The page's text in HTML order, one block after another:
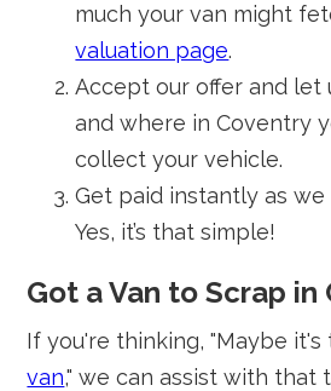
much your van might
valuation page.
Accept our offer and let
and where in Coventry
collect your vehicle.
Get paid instantly as we
Yes, it’s that simple!
Got a Van to Scrap in
If you're thinking, "Maybe
van," we can assist with that